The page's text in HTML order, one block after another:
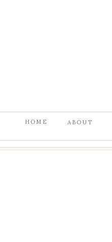
ABOUT
HOME